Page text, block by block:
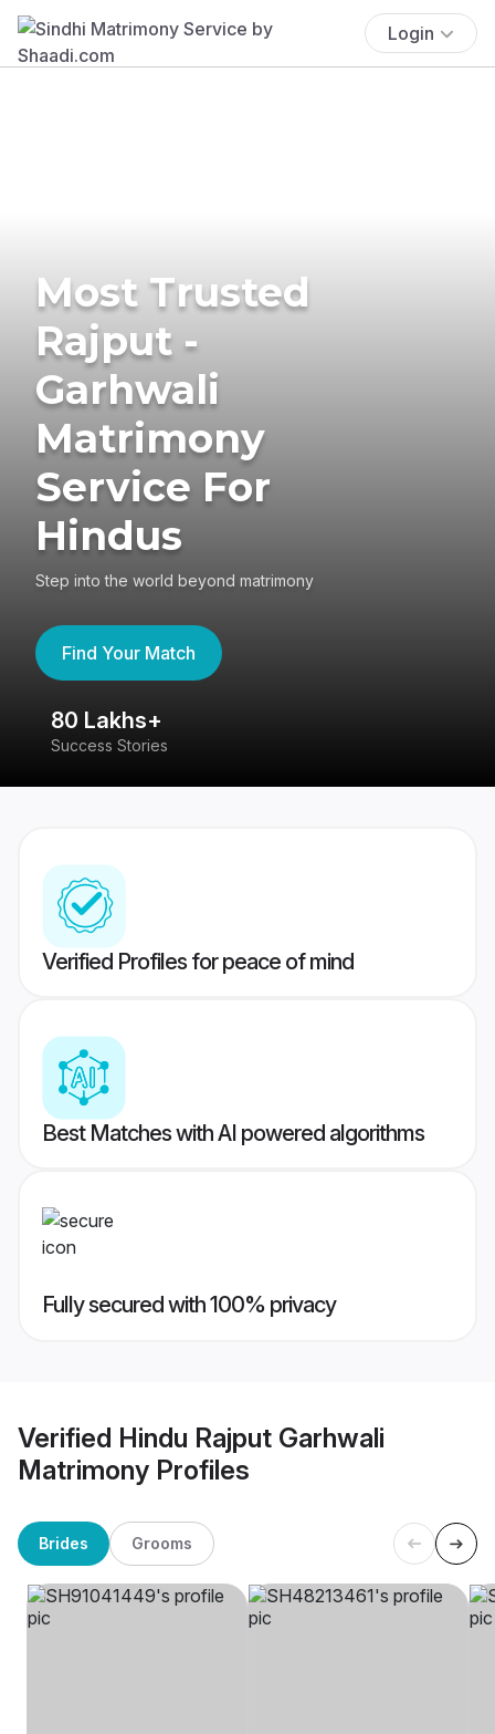
Login
Most Trusted
Rajput -
Garhwali
Matrimony
Service For
Hindus
Step into the world beyond matrimony
Find Your Match
80 Lakhs+
Success Stories
Verified Profiles for peace of mind
Best Matches with AI powered algorithms
Fully secured with 100% privacy
Verified Hindu Rajput Garhwali
Matrimony Profiles
Brides Grooms